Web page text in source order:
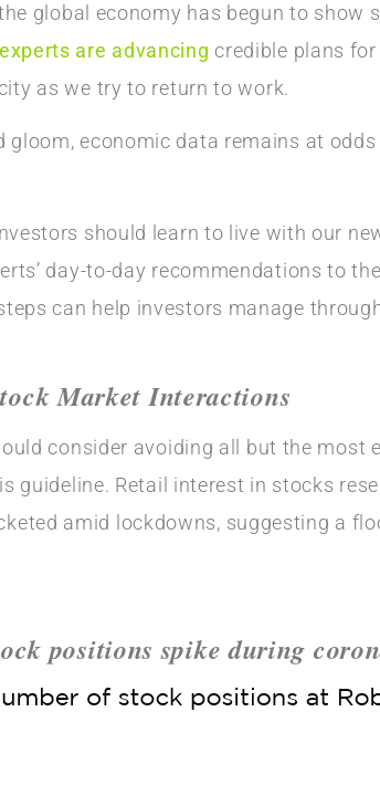
global economy has begun to show
are advancing credible plans
as we try to return to work.
economic data remains at
should learn to live with our
day-to-day recommendations to
can help investors manage
Market Interactions
consider avoiding all but the most
guideline. Retail interest in stocks
amid lockdowns, suggesting a
positions spike during